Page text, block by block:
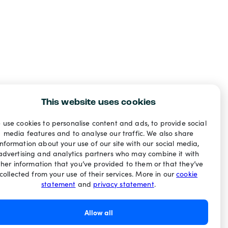
This website uses cookies
use cookies to personalise content and ads, to provide social
media features and to analyse our traffic. We also share
about your use of our site with our social media,
and analytics partners who may combine it with
information that you’ve provided to them or that they’ve
from your use of their services. More in ourcookie
statement and privacy statement.
Allow all